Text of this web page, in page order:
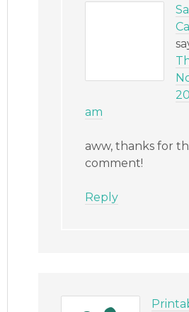
am
aww, thanks for
comment!
Reply